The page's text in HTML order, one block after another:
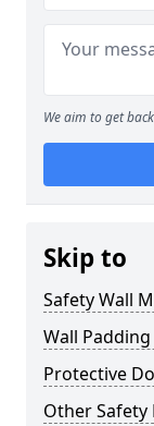
We aim to get
Skip to
Safety Wall
Wall
Protective
Other